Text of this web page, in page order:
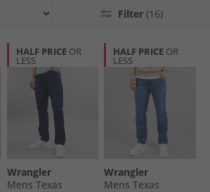
straight-leg cuts to modern slim fits, our
Filter (16)
HALF PRICE OR
LESS
Wrangler
Mens Texas
HALF PRICE OR
LESS
Wrangler
Mens Texas